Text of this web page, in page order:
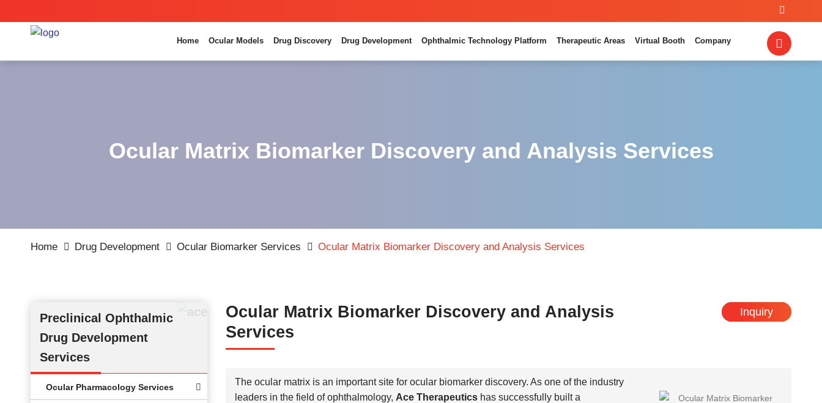
Home Ocular Models Drug Discovery Drug Development Ophthalmic Technology Platform Therapeutic Areas Virtual Booth Company
Ocular Matrix Biomarker Discovery and Analysis Services
Home Drug Development Ocular Biomarker Services Ocular Matrix Biomarker Discovery and Analysis Services
Preclinical Ophthalmic
Drug Development
Services
Ocular Pharmacology Services
Ocular Matrix Biomarker Discovery and Analysis
Services
Inquiry
The ocular matrix is an important site for ocular biomarker discovery. As one of the industry
leaders in the field of ophthalmology, Ace Therapeuticshas successfully built a